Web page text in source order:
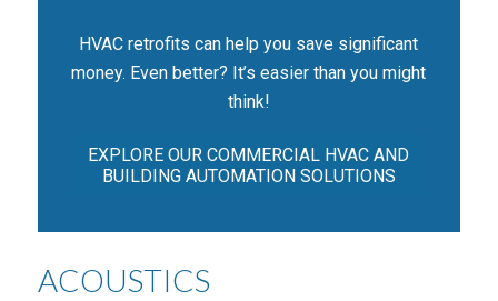
HVAC retrofits can help you save significant
money. Even better? It’s easier than you might
think!
EXPLORE OUR COMMERCIAL HVAC AND
BUILDING AUTOMATION SOLUTIONS
ACOUSTICS